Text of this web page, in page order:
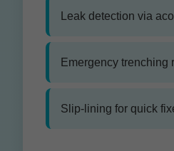
Leak detection via
Emergency trenching
Slip-lining for quick